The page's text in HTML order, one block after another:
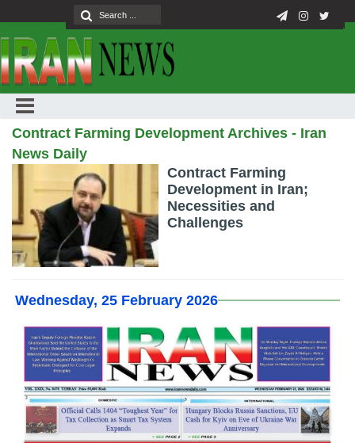
Contract Farming Development Archives - Iran
News Daily
Contract Farming
Development in Iran;
Necessities and
Challenges
Wednesday, 25 February 2026